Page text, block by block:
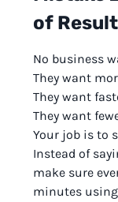
of
No business
They want
They want
They want
Your job is to
Instead of
make sure
minutes